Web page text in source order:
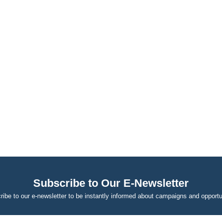
Subscribe to Our E-Newsletter
to our e-newsletter to be instantly informed about campaigns and